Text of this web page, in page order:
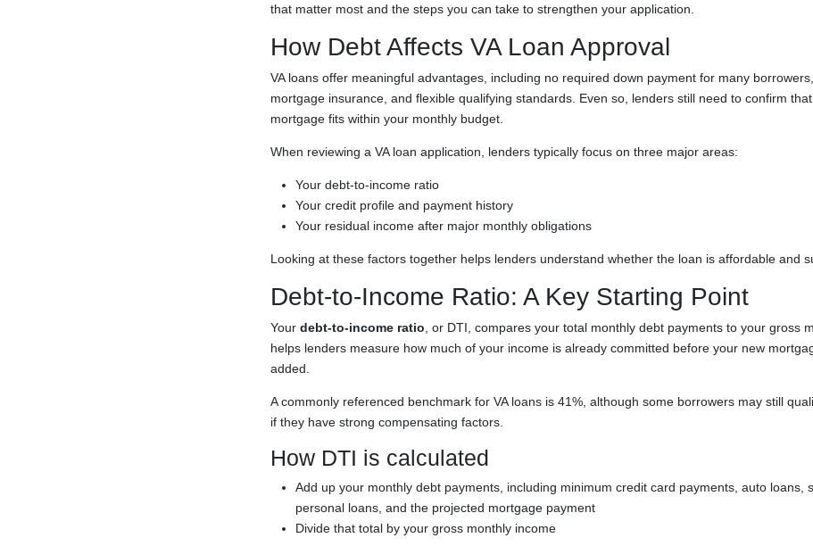
that matter most and the steps you can take to strengthen your application.
How Debt Affects VA Loan Approval
VA loans offer meaningful advantages, including no required down payment for many
mortgage insurance, and flexible qualifying standards. Even so, lenders still need to confirm
mortgage fits within your monthly budget.
When reviewing a VA loan application, lenders typically focus on three major areas:
Your debt-to-income ratio
Your credit profile and payment history
Your residual income after major monthly obligations
Looking at these factors together helps lenders understand whether the loan is affordable and
Debt-to-Income Ratio: A Key Starting Point
Your debt-to-income ratio , or DTI, compares your total monthly debt payments to your gross
helps lenders measure how much of your income is already committed before your new
added.
A commonly referenced benchmark for VA loans is 41%, although some borrowers may still
if they have strong compensating factors.
How DTI is calculated
Add up your monthly debt payments, including minimum credit card payments, auto loans,
personal loans, and the projected mortgage payment
Divide that total by your gross monthly income